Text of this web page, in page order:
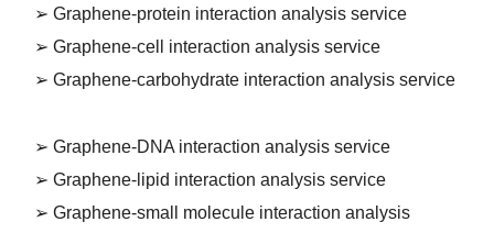
➢ Graphene-protein interaction analysis service
➢ Graphene-cell interaction analysis service
➢ Graphene-carbohydrate interaction analysis service
➢ Graphene-DNA interaction analysis service
➢ Graphene-lipid interaction analysis service
➢ Graphene-small molecule interaction analysis